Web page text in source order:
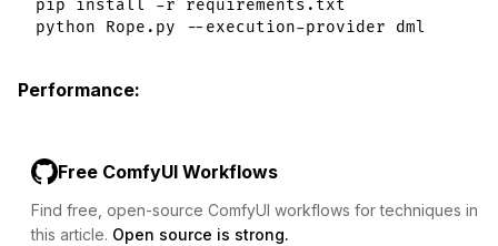
pip install -r requirements.txt
Performance:
Free ComfyUI Workflows
Find free, open-source ComfyUI workflows for techniques in
this article. Open source is strong.